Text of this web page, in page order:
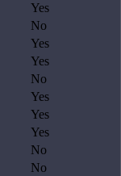
Yes
No
Yes
Yes
No
Yes
Yes
Yes
No
No